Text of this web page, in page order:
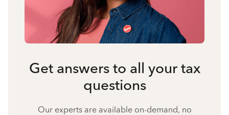
Get answers to all your tax
questions
Our experts are available on-demand, no